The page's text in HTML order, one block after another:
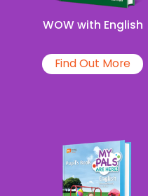
WOW with English
Find Out More